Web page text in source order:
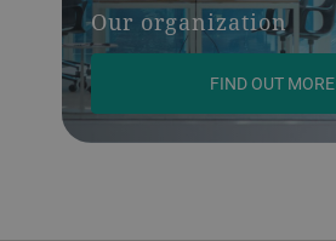
Our organization
FIND OUT MORE